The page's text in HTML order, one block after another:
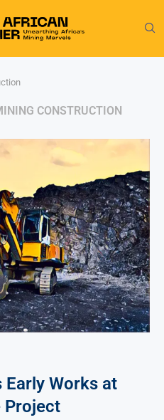
CONSTRUCTION
Early Works at
Project